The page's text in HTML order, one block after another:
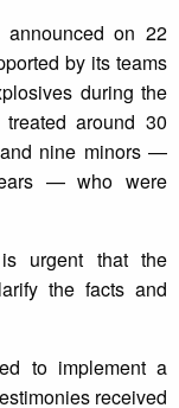
announced on 22
by its teams
during the
around 30
nine minors —
— who were
urgent that the
the facts and
to implement a
received